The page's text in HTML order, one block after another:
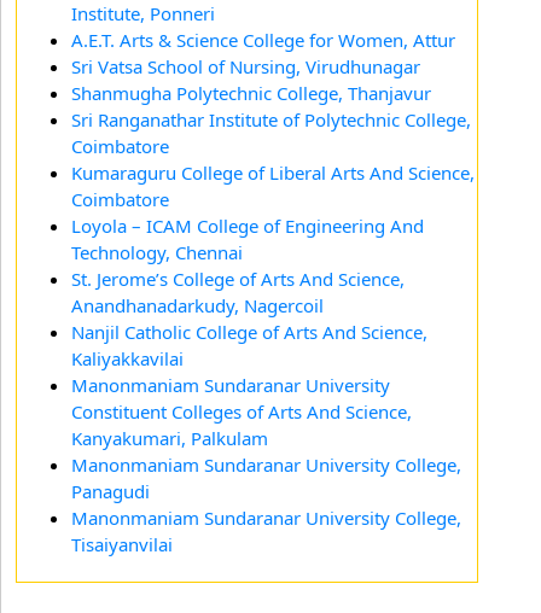
Institute, Ponneri
A.E.T. Arts & Science College for Women, Attur
Sri Vatsa School of Nursing, Virudhunagar
Shanmugha Polytechnic College, Thanjavur
Sri Ranganathar Institute of Polytechnic College,
Coimbatore
Kumaraguru College of Liberal Arts And Science,
Coimbatore
Loyola – ICAM College of Engineering And
Technology, Chennai
St. Jerome’s College of Arts And Science,
Anandhanadarkudy, Nagercoil
Nanjil Catholic College of Arts And Science,
Kaliyakkavilai
Manonmaniam Sundaranar University
Constituent Colleges of Arts And Science,
Kanyakumari, Palkulam
Manonmaniam Sundaranar University College,
Panagudi
Manonmaniam Sundaranar University College,
Tisaiyanvilai